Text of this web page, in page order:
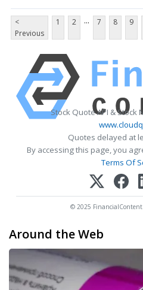
<
Previous
1 2 ... 7 8 9
Stock Quote API & Stock
Quotes delayed at
By accessing this page, you
Terms Of
© 2025
Around the Web